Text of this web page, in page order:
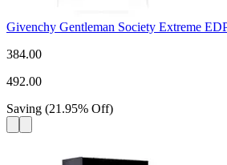
Givenchy Gentleman Society Extreme
384.00
492.00
Saving (21.95% Off)